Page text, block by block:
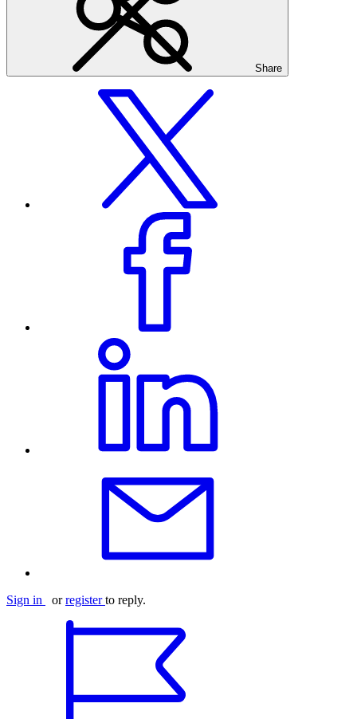
Share
Sign in orregister to reply.